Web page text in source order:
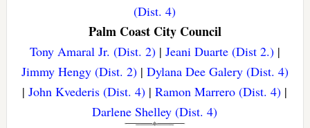
(Dist. 4)
Palm Coast City Council
Tony Amaral Jr. (Dist. 2)| Jeani Duarte (Dist 2.)|
Jimmy Hengy (Dist. 2)| Dylana Dee Galery (Dist. 4)
|John Kvederis (Dist. 4) |Ramon Marrero (Dist. 4) |
Darlene Shelley (Dist. 4)